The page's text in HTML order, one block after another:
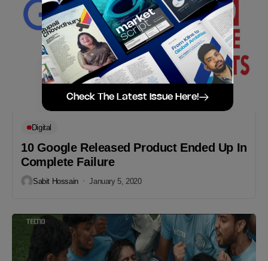
Digital
10 Google Released Product Ended Up In
Complete Failure
Sabit Hossain January 5, 2020
Check The Latest Issue Here!